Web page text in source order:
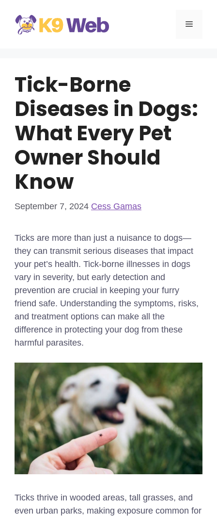
content
MENU
Tick-Borne
Diseases in Dogs:
What Every Pet
Owner Should
Know
September 7, 2024 Cess Gamas
Ticks are more than just a nuisance to dogs—
they can transmit serious diseases that impact
your pet’s health. Tick-borne illnesses in dogs
vary in severity, but early detection and
prevention are crucial in keeping your furry
friend safe. Understanding the symptoms, risks,
and treatment options can make all the
difference in protecting your dog from these
harmful parasites.
Ticks thrive in wooded areas, tall grasses, and
even urban parks, making exposure common for